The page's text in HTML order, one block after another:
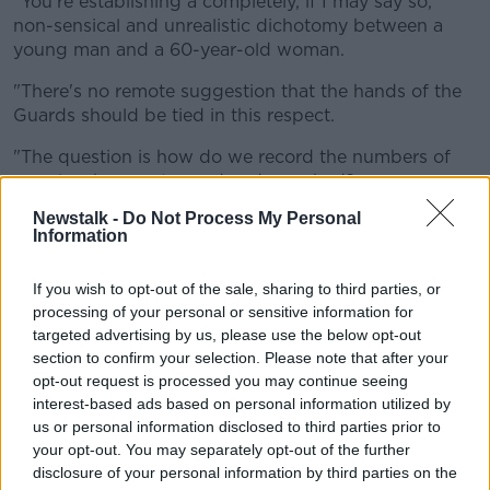
Newstalk - Do Not Process My Personal
Information
If you wish to opt-out of the sale, sharing to third parties, or
processing of your personal or sensitive information for
targeted advertising by us, please use the below opt-out
section to confirm your selection. Please note that after your
opt-out request is processed you may continue seeing
interest-based ads based on personal information utilized by
us or personal information disclosed to third parties prior to
your opt-out. You may separately opt-out of the further
disclosure of your personal information by third parties on the
non-sensical and unrealistic dichotomy between a
young man and a 60-year-old woman.
"There's no remote suggestion that the hands of the
Guards should be tied in this respect.
"The question is how do we record the numbers of
people who are stopped and searched?
"To stop and search somebody, whoever they are -
whatever age, whatever gender, whatever ethnicity -
enjoy to walk on the streets.
"It is perfectly proper that the Guards should be able
to do that; and the notion that this is in some way an
attempt to stop them - or to require that they stop an
equal number of - in your category - young men and
60-year-old women is not what this is about.
"It's about understanding how we relate to the